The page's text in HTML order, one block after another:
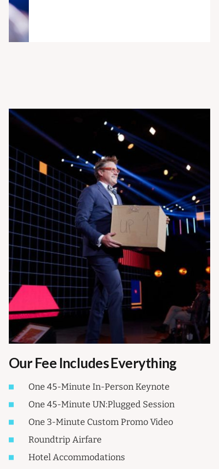
Our Fee Includes Everything
One 45-Minute In-Person Keynote
One 45-Minute UN:Plugged Session
One 3-Minute Custom Promo Video
Roundtrip Airfare
Hotel Accommodations